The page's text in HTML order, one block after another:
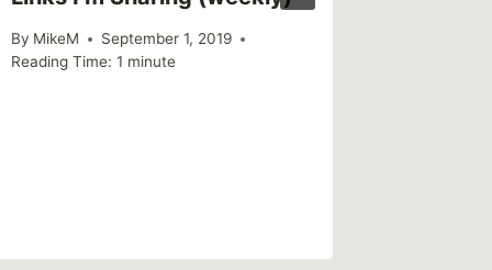
By MikeM
September 1, 2019
Reading Time: 1 minute